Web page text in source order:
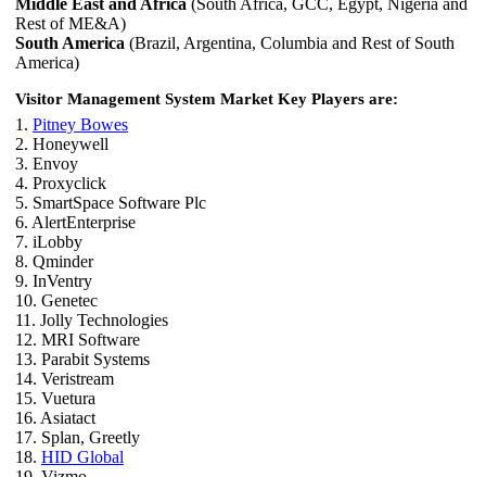
Middle East and Africa (South Africa, GCC, Egypt, Nigeria and
Rest of ME&A)
South America (Brazil, Argentina, Columbia and Rest of South
America)
Visitor Management System Market Key Players are:
1. Pitney Bowes
2. Honeywell
3. Envoy
4. Proxyclick
5. SmartSpace Software Plc
6. AlertEnterprise
7. iLobby
8. Qminder
9. InVentry
10. Genetec
11. Jolly Technologies
12. MRI Software
13. Parabit Systems
14. Veristream
15. Vuetura
16. Asiatact
17. Splan, Greetly
18. HID Global